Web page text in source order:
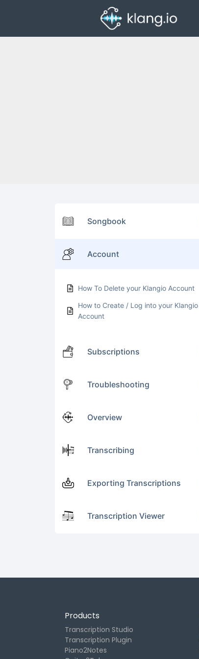
Songbook
Account
How To Delete your Klangio Account
How to Create / Log into your Klangio
Account
Subscriptions
Troubleshooting
Overview
Transcribing
Exporting Transcriptions
Transcription Viewer
Products
Transcription Studio
Transcription Plugin
Piano2Notes